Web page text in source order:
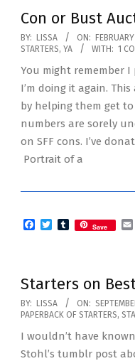
Con or Bust
2014-
02-
19
BY: LISSA ON:
STARTERS, YA WITH: 1
You might remember
I’m doing it again.
by helping them get
numbers are sorely
on SFF cons. I’ve
Portrait of a
Facebook
TwitterTumblr
Save
Starters on
2013-
09-
29
BY: LISSA ON:
PAPERBACK OF STARTERS,
I wouldn’t have
Stohl’s tumblr post